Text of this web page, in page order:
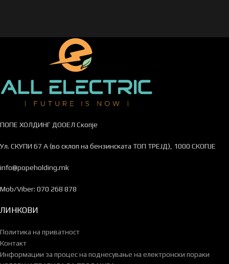
ПОПЕ ХОЛДИНГ ДООЕЛ Скопје
Ул. СКУПИ 67 А (во склоп на бензинската ТОП ТРЕЈД), 1000 СКОПЈЕ
info@popeholding.mk
Mob/Viber: 070 268 878
ЛИНКОВИ
Политика на приватност
Контакт
Информации за процес на поднесување на електронски пораки